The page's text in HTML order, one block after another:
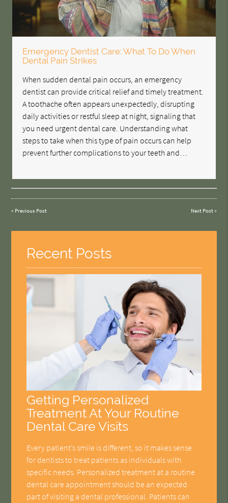
Emergency Dentist Care: What To Do When
Dental Pain Strikes
When sudden dental pain occurs, an emergency
dentist can provide critical relief and timely treatment.
A toothache often appears unexpectedly, disrupting
daily activities or restful sleep at night, signaling that
you need urgent dental care. Understanding what
steps to take when this type of pain occurs can help
prevent further complications to your teeth and…
« Previous Post Next Post»
Recent Posts
Getting Personalized
Treatment At Your Routine
Dental Care Visits
Every patient’s smile is different, so it makes sense
for dentists to treat patients as individuals with
specific needs. Personalized treatment at a routine
dental care appointment should be an expected
part of visiting a dental professional. Patients can